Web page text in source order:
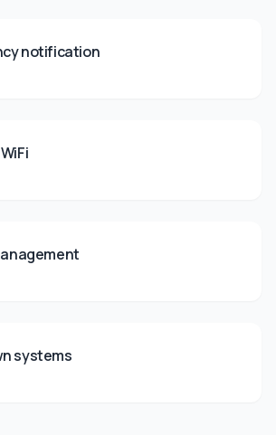
notification
systems